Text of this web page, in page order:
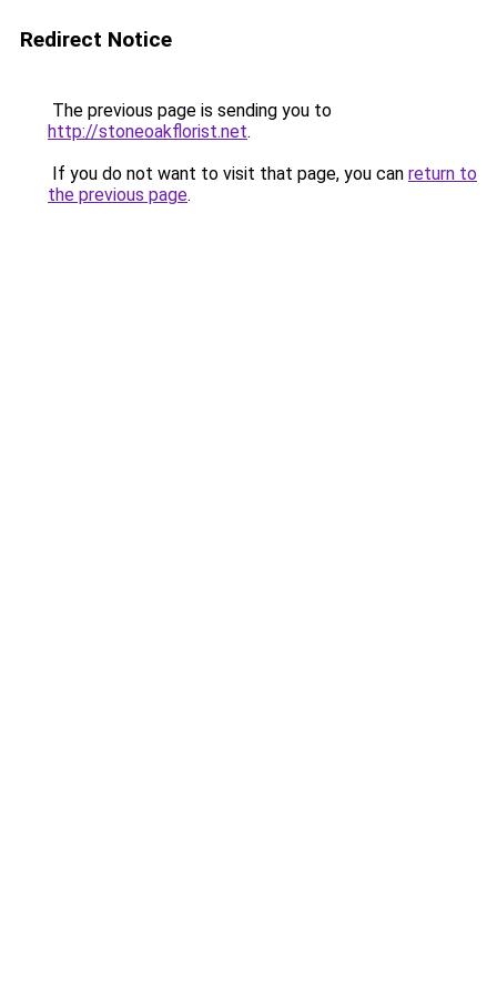
Redirect Notice
The previous page is sending you to
http://stoneoakflorist.net.
If you do not want to visit that page, you can return to
the previous page.